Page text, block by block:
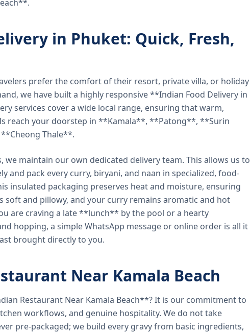
in Phuket: Quick, Fresh,
prefer the comfort of their resort, private villa, or holiday
we have built a highly responsive **Indian Food Delivery in
services cover a wide local range, ensuring that warm,
reach your doorstep in **Kamala**, **Patong**, **Surin
Thale**.
we maintain our own dedicated delivery team. This allows us to
and pack every curry, biryani, and naan in specialized, food-
insulated packaging preserves heat and moisture, ensuring
soft and pillowy, and your curry remains aromatic and hot
are craving a late **lunch** by the pool or a hearty
hopping, a simple WhatsApp message or online order is all it
brought directly to you.
Near Kamala Beach
Restaurant Near Kamala Beach**? It is our commitment to
workflows, and genuine hospitality. We do not take
pre-packaged; we build every gravy from basic ingredients,